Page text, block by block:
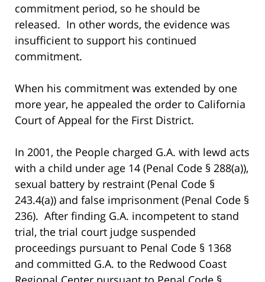
commitment period, so he should be
released. In other words, the evidence was
insufficient to support his continued
commitment.
When his commitment was extended by one
more year, he appealed the order to California
Court of Appeal for the First District.
In 2001, the People charged G.A. with lewd acts
with a child under age 14 (Penal Code § 288(a)),
sexual battery by restraint (Penal Code §
243.4(a)) and false imprisonment (Penal Code §
236). After finding G.A. incompetent to stand
trial, the trial court judge suspended
proceedings pursuant to Penal Code § 1368
and committed G.A. to the Redwood Coast